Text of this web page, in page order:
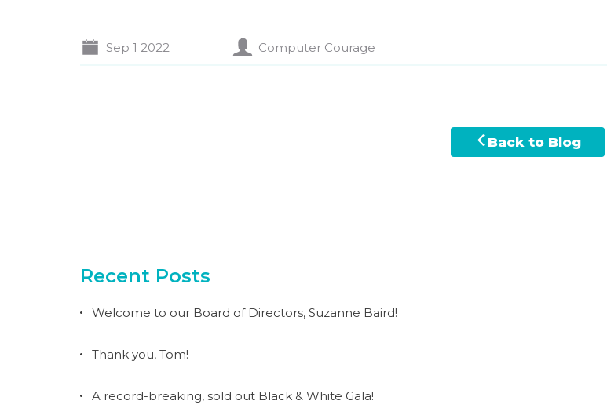
Sep 1 2022 Computer Courage
Back to Blog
Recent Posts
Welcome to our Board of Directors, Suzanne Baird!
Thank you, Tom!
A record-breaking, sold out Black & White Gala!